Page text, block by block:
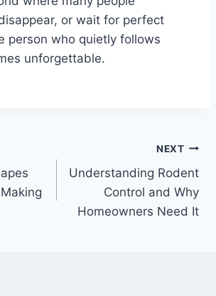
or wait for perfect
person who quietly follows
unforgettable.
NEXT
Understanding Rodent
Control and Why
Homeowners Need It